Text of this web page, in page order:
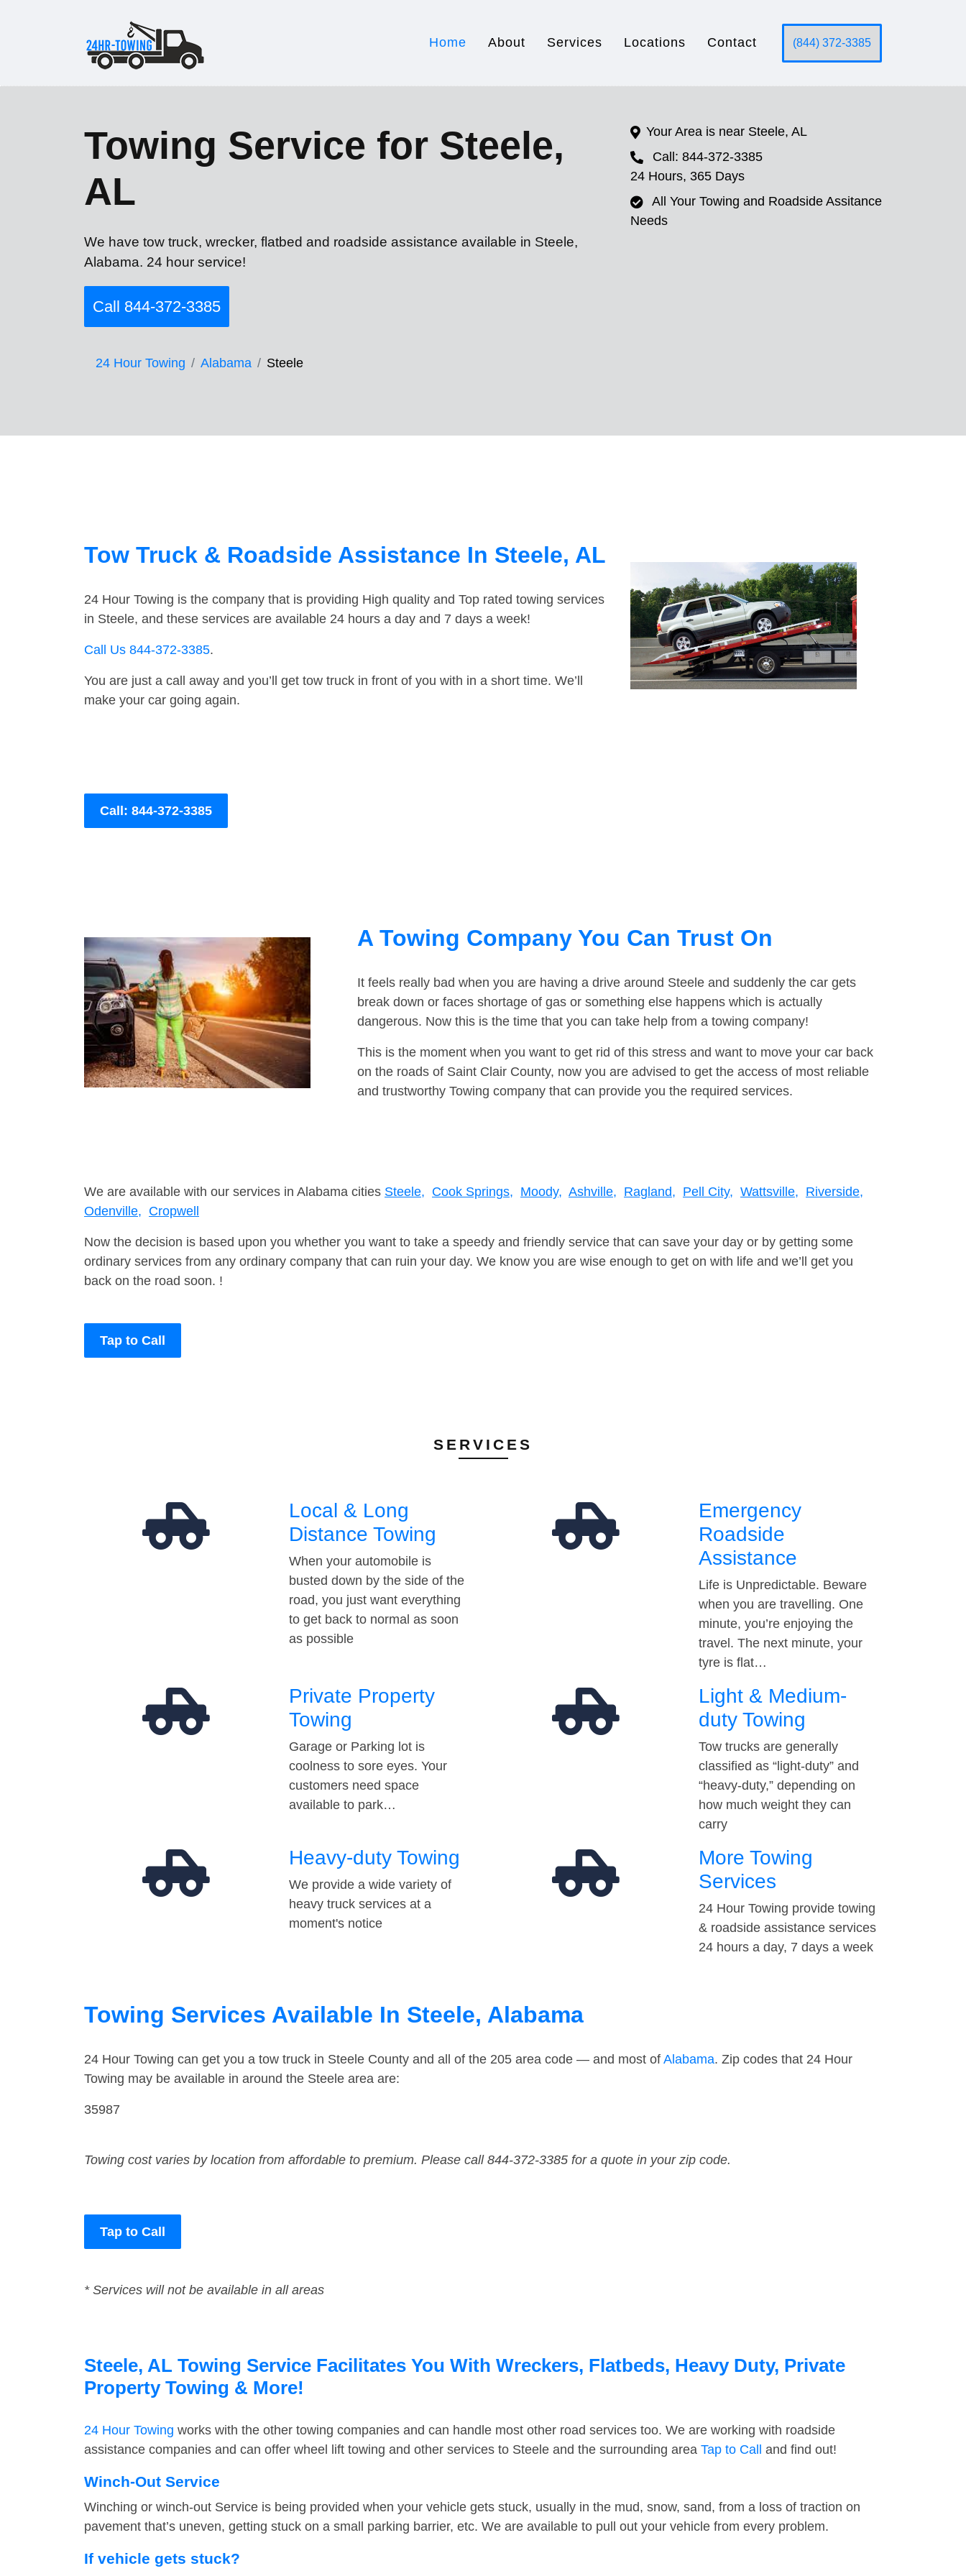
Home About Services Locations Contact (844) 372-3385
Towing Service for Steele,
AL
We have tow truck, wrecker, flatbed and roadside assistance available in Steele,
Alabama. 24 hour service!
Call 844-372-3385
24 Hour Towing Alabama Steele
Your Area is near Steele, AL
Call: 844-372-3385
24 Hours, 365 Days
All Your Towing and Roadside Assitance
Needs
Tow Truck & Roadside Assistance In Steele, AL
24 Hour Towing is the company that is providing High quality and Top rated towing services
in Steele, and these services are available 24 hours a day and 7 days a week!
Call Us 844-372-3385.
You are just a call away and you’ll get tow truck in front of you with in a short time. We’ll
make your car going again.
Call: 844-372-3385
A Towing Company You Can Trust On
It feels really bad when you are having a drive around Steele and suddenly the car gets
break down or faces shortage of gas or something else happens which is actually
dangerous. Now this is the time that you can take help from a towing company!
This is the moment when you want to get rid of this stress and want to move your car back
on the roads of Saint Clair County, now you are advised to get the access of most reliable
and trustworthy Towing company that can provide you the required services.
We are available with our services in Alabama cities Steele, Cook Springs, Moody, Ashville, Ragland, Pell City, Wattsville, Riverside,
Odenville, Cropwell
Now the decision is based upon you whether you want to take a speedy and friendly service that can save your day or by getting some
ordinary services from any ordinary company that can ruin your day. We know you are wise enough to get on with life and we’ll get you
back on the road soon. !
Tap to Call
SERVICES
Local & Long
Distance Towing
When your automobile is
busted down by the side of the
road, you just want everything
to get back to normal as soon
as possible
Emergency
Roadside
Assistance
Life is Unpredictable. Beware
when you are travelling. One
minute, you’re enjoying the
travel. The next minute, your
tyre is flat…
Private Property
Towing
Garage or Parking lot is
coolness to sore eyes. Your
customers need space
available to park…
Light & Medium-
duty Towing
Tow trucks are generally
classified as “light-duty” and
“heavy-duty,” depending on
how much weight they can
carry
Heavy-duty Towing
We provide a wide variety of
heavy truck services at a
moment's notice
More Towing
Services
24 Hour Towing provide towing
& roadside assistance services
24 hours a day, 7 days a week
Towing Services Available In Steele, Alabama
24 Hour Towing can get you a tow truck in Steele County and all of the 205 area code — and most of Alabama. Zip codes that 24 Hour
Towing may be available in around the Steele area are:
35987
Towing cost varies by location from affordable to premium. Please call 844-372-3385 for a quote in your zip code.
Tap to Call
* Services will not be available in all areas
Steele, AL Towing Service Facilitates You With Wreckers, Flatbeds, Heavy Duty, Private
Property Towing & More!
24 Hour Towing works with the other towing companies and can handle most other road services too. We are working with roadside
assistance companies and can offer wheel lift towing and other services to Steele and the surrounding area Tap to Call and find out!
Winch-Out Service
Winching or winch-out Service is being provided when your vehicle gets stuck, usually in the mud, snow, sand, from a loss of traction on
pavement that’s uneven, getting stuck on a small parking barrier, etc. We are available to pull out your vehicle from every problem.
If vehicle gets stuck?